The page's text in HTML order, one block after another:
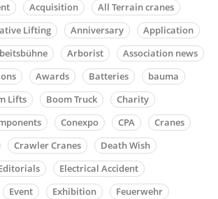
Acquisition
All Terrain cranes
Lifting Anniversary
Application
Arborist
Association news
Awards Batteries
bauma
Lifts Boom Truck
Charity
Conexpo CPA
Cranes
Crawler Cranes
Death Wish
Electrical Accident
Event Exhibition
Feuerwehr